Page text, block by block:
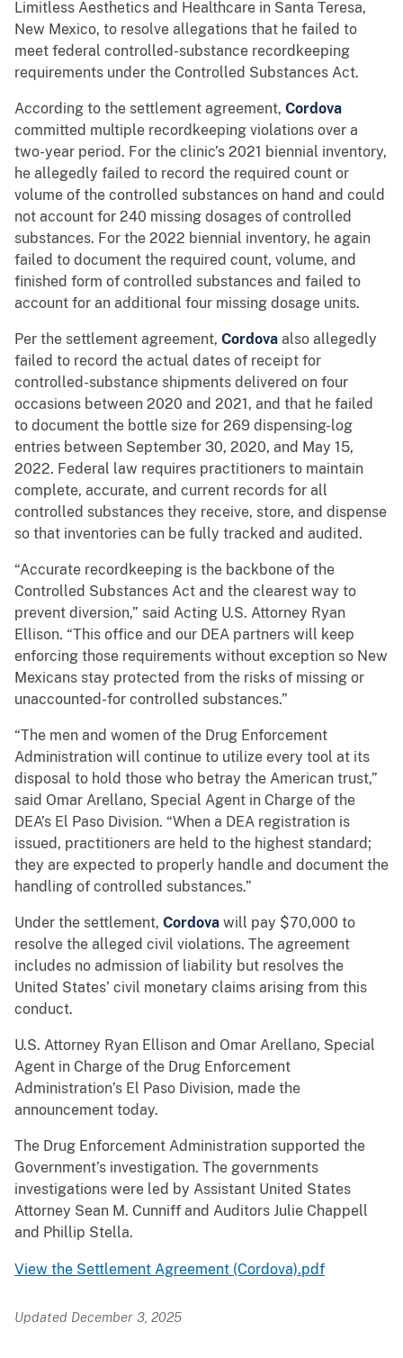
Limitless Aesthetics and Healthcare in Santa Teresa,
New Mexico, to resolve allegations that he failed to
meet federal controlled-substance recordkeeping
requirements under the Controlled Substances Act.
According to the settlement agreement, Cordova
committed multiple recordkeeping violations over a
two-year period. For the clinic’s 2021 biennial inventory,
he allegedly failed to record the required count or
volume of the controlled substances on hand and could
not account for 240 missing dosages of controlled
substances. For the 2022 biennial inventory, he again
failed to document the required count, volume, and
finished form of controlled substances and failed to
account for an additional four missing dosage units.
Per the settlement agreement, Cordova also allegedly
failed to record the actual dates of receipt for
controlled-substance shipments delivered on four
occasions between 2020 and 2021, and that he failed
to document the bottle size for 269 dispensing-log
entries between September 30, 2020, and May 15,
2022. Federal law requires practitioners to maintain
complete, accurate, and current records for all
controlled substances they receive, store, and dispense
so that inventories can be fully tracked and audited.
“Accurate recordkeeping is the backbone of the
Controlled Substances Act and the clearest way to
prevent diversion,” said Acting U.S. Attorney Ryan
Ellison. “This office and our DEA partners will keep
enforcing those requirements without exception so New
Mexicans stay protected from the risks of missing or
unaccounted-for controlled substances.”
“The men and women of the Drug Enforcement
Administration will continue to utilize every tool at its
disposal to hold those who betray the American trust,”
said Omar Arellano, Special Agent in Charge of the
DEA’s El Paso Division. “When a DEA registration is
issued, practitioners are held to the highest standard;
they are expected to properly handle and document the
handling of controlled substances.”
Under the settlement, Cordova will pay $70,000 to
resolve the alleged civil violations. The agreement
includes no admission of liability but resolves the
United States’ civil monetary claims arising from this
conduct.
U.S. Attorney Ryan Ellison and Omar Arellano, Special
Agent in Charge of the Drug Enforcement
Administration’s El Paso Division, made the
announcement today.
The Drug Enforcement Administration supported the
Government’s investigation. The governments
investigations were led by Assistant United States
Attorney Sean M. Cunniff and Auditors Julie Chappell
and Phillip Stella.
View the Settlement Agreement (Cordova).pdf
Updated December 3, 2025